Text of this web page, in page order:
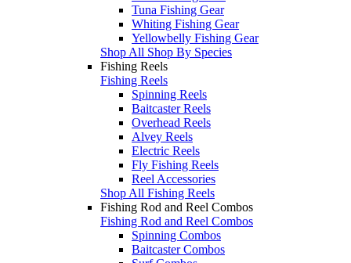
Tuna Fishing Gear
Whiting Fishing Gear
Yellowbelly Fishing Gear
Shop All Shop By Species
Fishing Reels
Fishing Reels
Spinning Reels
Baitcaster Reels
Overhead Reels
Alvey Reels
Electric Reels
Fly Fishing Reels
Reel Accessories
Shop All Fishing Reels
Fishing Rod and Reel Combos
Fishing Rod and Reel Combos
Spinning Combos
Baitcaster Combos